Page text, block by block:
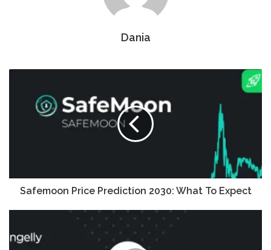
Dania
Safemoon Price Prediction 2030: What To Expect